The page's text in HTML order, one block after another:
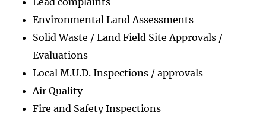
Environmental Land Assessments
Solid Waste / Land Field Site Approvals /
Evaluations
Local M.U.D. Inspections / approvals
Air Quality
Fire and Safety Inspections